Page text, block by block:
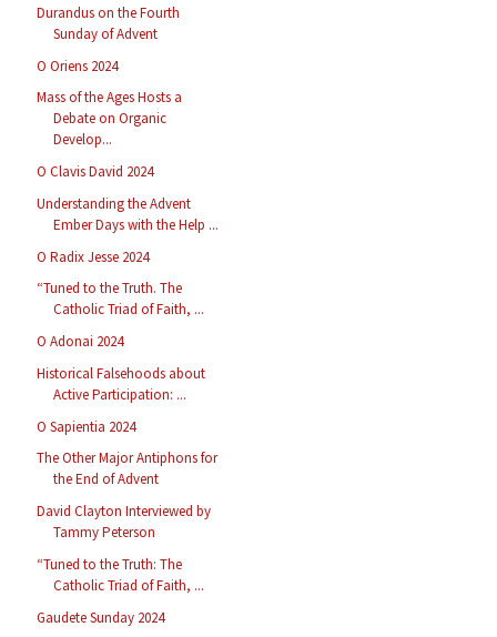
Durandus on the Fourth
Sunday of Advent
O Oriens 2024
Mass of the Ages Hosts a
Debate on Organic
Develop...
O Clavis David 2024
Understanding the Advent
Ember Days with the Help ...
O Radix Jesse 2024
“Tuned to the Truth. The
Catholic Triad of Faith, ...
O Adonai 2024
Historical Falsehoods about
Active Participation: ...
O Sapientia 2024
The Other Major Antiphons for
the End of Advent
David Clayton Interviewed by
Tammy Peterson
“Tuned to the Truth: The
Catholic Triad of Faith, ...
Gaudete Sunday 2024